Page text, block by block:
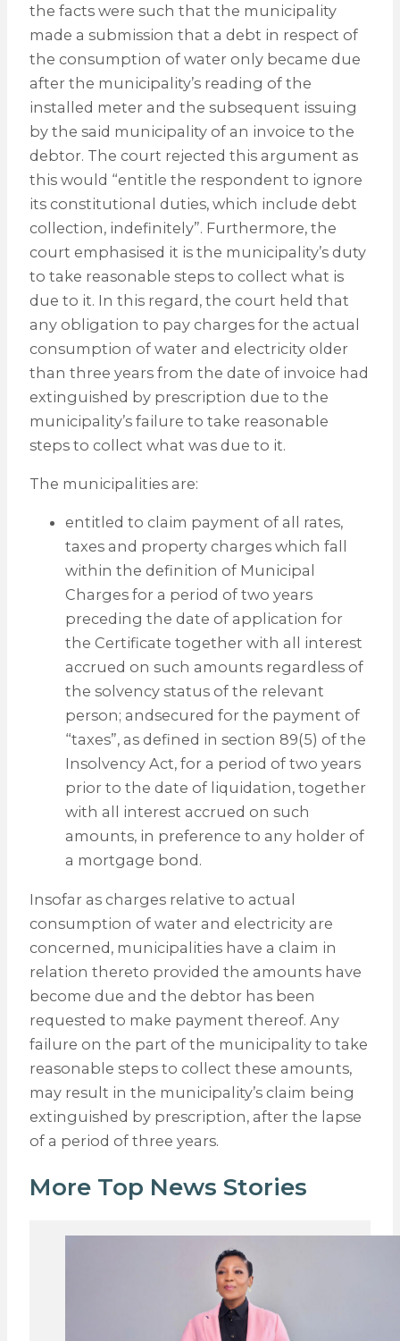
the facts were such that the municipality
made a submission that a debt in respect of
the consumption of water only became due
after the municipality’s reading of the
installed meter and the subsequent issuing
by the said municipality of an invoice to the
debtor. The court rejected this argument as
this would “entitle the respondent to ignore
its constitutional duties, which include debt
collection, indefinitely”. Furthermore, the
court emphasised it is the municipality’s duty
to take reasonable steps to collect what is
due to it. In this regard, the court held that
any obligation to pay charges for the actual
consumption of water and electricity older
than three years from the date of invoice had
extinguished by prescription due to the
municipality’s failure to take reasonable
steps to collect what was due to it.
The municipalities are:
entitled to claim payment of all rates,
taxes and property charges which fall
within the definition of Municipal
Charges for a period of two years
preceding the date of application for
the Certificate together with all interest
accrued on such amounts regardless of
the solvency status of the relevant
person; andsecured for the payment of
“taxes”, as defined in section 89(5) of the
Insolvency Act, for a period of two years
prior to the date of liquidation, together
with all interest accrued on such
amounts, in preference to any holder of
a mortgage bond.
Insofar as charges relative to actual
consumption of water and electricity are
concerned, municipalities have a claim in
relation thereto provided the amounts have
become due and the debtor has been
requested to make payment thereof. Any
failure on the part of the municipality to take
reasonable steps to collect these amounts,
may result in the municipality’s claim being
extinguished by prescription, after the lapse
of a period of three years.
More Top News Stories